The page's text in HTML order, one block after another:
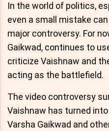
In the world of politics,
even a small mistake
major controversy. For
Gaikwad, continues to
criticize Vaishnaw and
acting as the battlefield.
The video controversy
Vaishnaw has turned
Varsha Gaikwad and